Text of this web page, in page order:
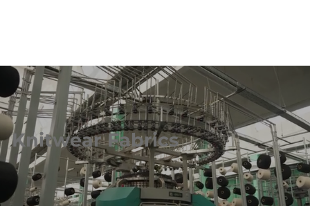
Knitwear Fabrics